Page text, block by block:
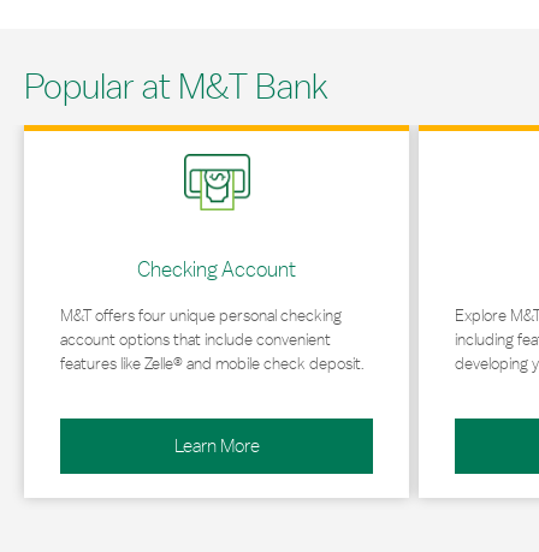
Popular at M&T Bank
Checking Account
M&T offers four unique personal checking
account options that include convenient
features like Zelle® and mobile check deposit.
Learn More
Link Opens in New Tab
Explore
including
developing
Link Opens in